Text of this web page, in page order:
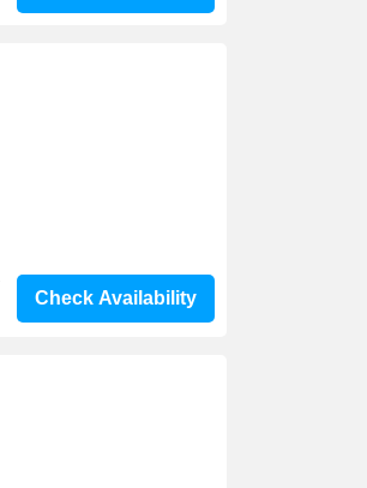
Check Availability